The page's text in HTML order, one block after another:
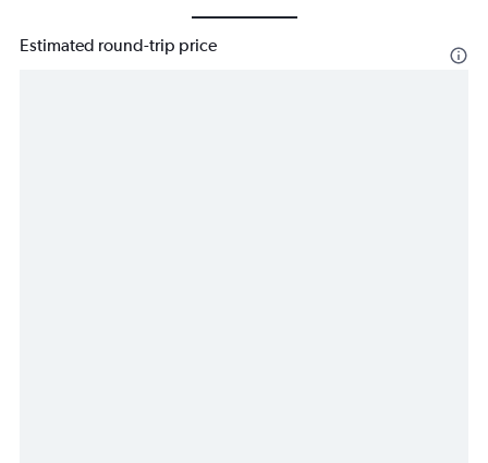
Estimated round-trip price